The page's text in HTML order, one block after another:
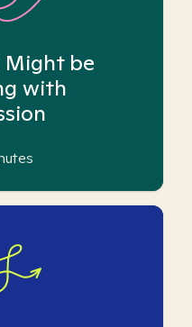
Might be
with